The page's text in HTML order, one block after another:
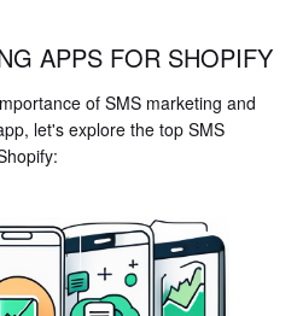
APPS FOR SHOPIFY
of SMS marketing and
let's explore the top SMS